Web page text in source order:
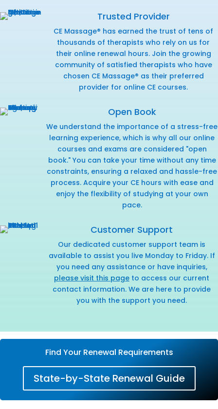
Trusted Provider
CE Massage® has earned the trust of tens of
thousands of therapists who rely on us for
their online renewal hours. Join the growing
community of satisfied therapists who have
chosen CE Massage® as their preferred
provider for online CE courses.
Open Book
We understand the importance of a stress-free
learning experience, which is why all our online
courses and exams are considered "open
book." You can take your time without any time
constraints, ensuring a relaxed and hassle-free
process. Acquire your CE hours with ease and
enjoy the flexibility of studying at your own
pace.
Customer Support
Our dedicated customer support team is
available to assist you live Monday to Friday. If
you need any assistance or have inquiries,
please visit this page to access our current
contact information. We are here to provide
you with the support you need.
Find Your Renewal Requirements
State-by-State Renewal Guide